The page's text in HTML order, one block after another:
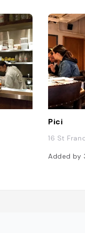
Pici
16 St
Added by